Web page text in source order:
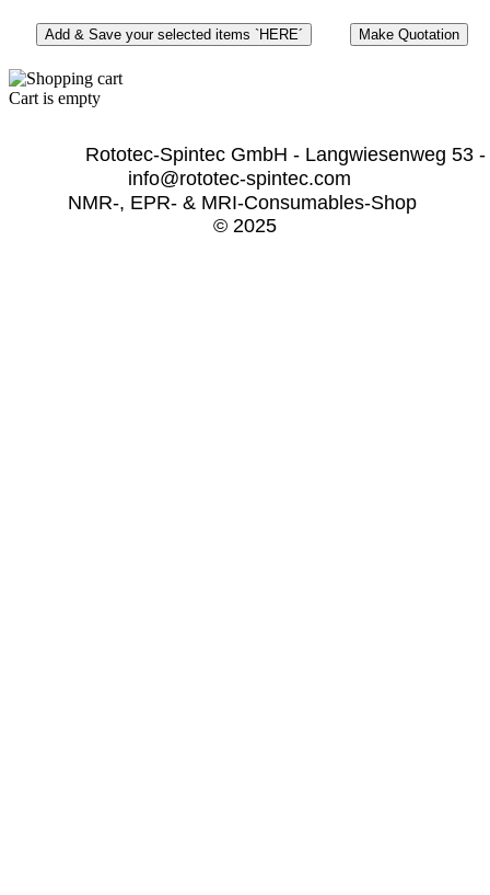
Cart is empty
Rototec-Spintec GmbH - Langwiesenweg
info@rototec-spintec.com
NMR-, EPR- & MRI-Consumables-Shop
© 2025